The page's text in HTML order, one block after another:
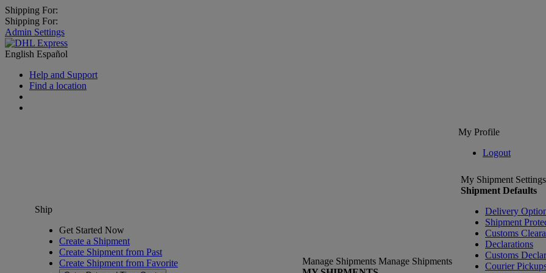
Shipping For:
Shipping For:
Admin Settings
English Español
Help and Support
Find a location
My Profile
Logout
Ship
Get Started Now
Create a Shipment
Create Shipment from Past
Create Shipment from Favorite
Manage Shipments Manage Shipments
My Shipment Settings
Shipment Defaults
Delivery
Shipment
Customs
Declarations
Customs
Courier